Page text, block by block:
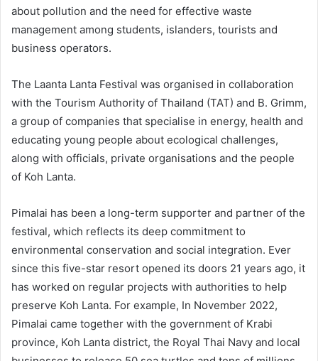
about pollution and the need for effective waste
management among students, islanders, tourists and
business operators.
The Laanta Lanta Festival was organised in collaboration
with the Tourism Authority of Thailand (TAT) and B. Grimm,
a group of companies that specialise in energy, health and
educating young people about ecological challenges,
along with officials, private organisations and the people
of Koh Lanta.
Pimalai has been a long-term supporter and partner of the
festival, which reflects its deep commitment to
environmental conservation and social integration. Ever
since this five-star resort opened its doors 21 years ago, it
has worked on regular projects with authorities to help
preserve Koh Lanta. For example, In November 2022,
Pimalai came together with the government of Krabi
province, Koh Lanta district, the Royal Thai Navy and local